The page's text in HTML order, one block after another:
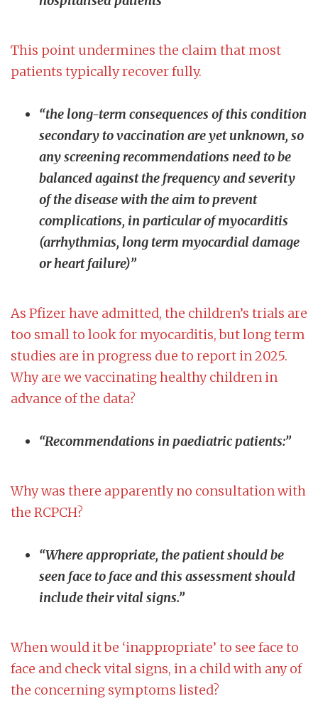
This point undermines the claim that most
patients typically recover fully.
“the long-term consequences of this condition
secondary to vaccination are yet unknown, so
any screening recommendations need to be
balanced against the frequency and severity
of the disease with the aim to prevent
complications, in particular of myocarditis
(arrhythmias, long term myocardial damage
or heart failure)”
As Pfizer have admitted, the children’s trials are
too small to look for myocarditis, but long term
studies are in progress due to report in 2025.
Why are we vaccinating healthy children in
advance of the data?
“Recommendations in paediatric patients:”
Why was there apparently no consultation with
the RCPCH?
“Where appropriate, the patient should be
seen face to face and this assessment should
include their vital signs.”
When would it be ‘inappropriate’ to see face to
face and check vital signs, in a child with any of
the concerning symptoms listed?